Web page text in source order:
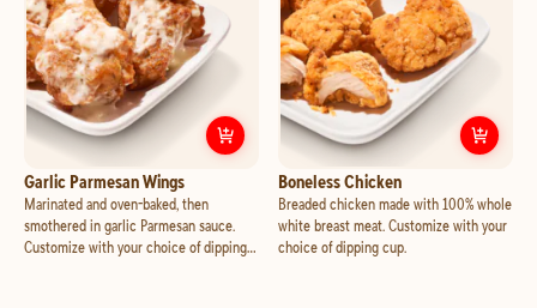
Garlic Parmesan Wings
Marinated and oven-baked, then
smothered in garlic Parmesan sauce.
Customize with your choice of dipping
CustomizeGarlic Parmesan Wings
Boneless Chicken
Breaded chicken made with 100% whole
white breast meat. Customize with your
choice of dipping cup.